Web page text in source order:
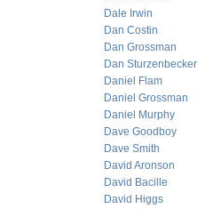
Dale Irwin
Dan Costin
Dan Grossman
Dan Sturzenbecker
Daniel Flam
Daniel Grossman
Daniel Murphy
Dave Goodboy
Dave Smith
David Aronson
David Bacille
David Higgs